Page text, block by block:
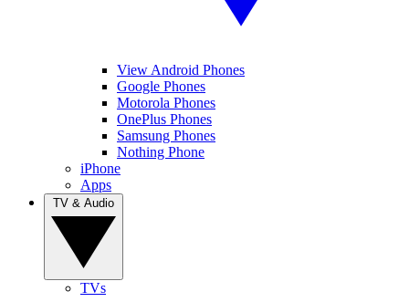
View Android Phones
Google Phones
Motorola Phones
OnePlus Phones
Samsung Phones
Nothing Phone
iPhone
Apps
TVs